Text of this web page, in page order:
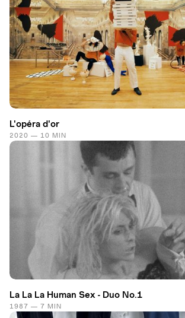
L'opéra d'or
2020 — 10 MIN
La La La Human Sex - Duo No.1
1987 — 7 MIN